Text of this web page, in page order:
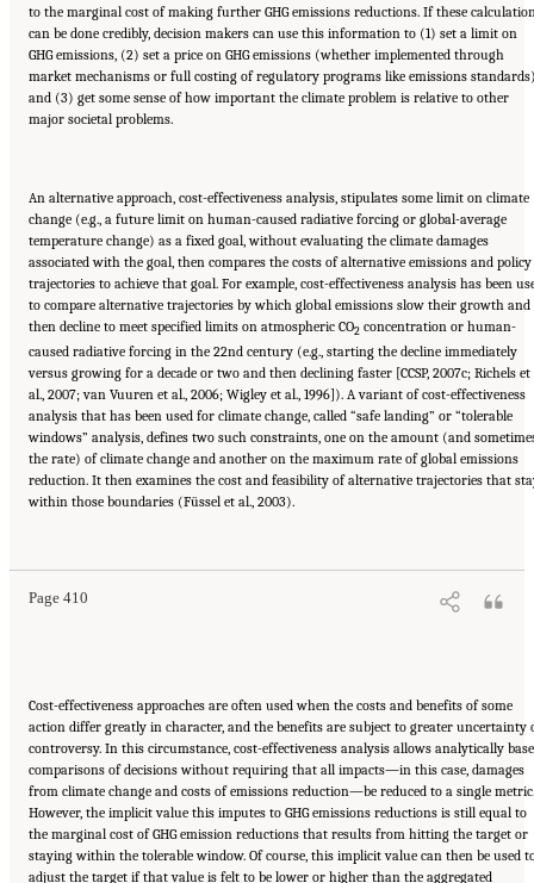
to the marginal cost of making further GHG emissions reductions. If these
can be done credibly, decision makers can use this information to (1) set a limit on
GHG emissions, (2) set a price on GHG emissions (whether implemented through
market mechanisms or full costing of regulatory programs like emissions
and (3) get some sense of how important the climate problem is relative to other
major societal problems.
An alternative approach, cost-effectiveness analysis, stipulates some limit on climate
change (e.g., a future limit on human-caused radiative forcing or global-average
temperature change) as a fixed goal, without evaluating the climate damages
associated with the goal, then compares the costs of alternative emissions and policy
trajectories to achieve that goal. For example, cost-effectiveness analysis has been
to compare alternative trajectories by which global emissions slow their growth and
then decline to meet specified limits on atmospheric CO2 concentration or human-
caused radiative forcing in the 22nd century (e.g., starting the decline immediately
versus growing for a decade or two and then declining faster [CCSP, 2007c; Richels et
al., 2007; van Vuuren et al., 2006; Wigley et al., 1996]). A variant of cost-effectiveness
analysis that has been used for climate change, called “safe landing” or “tolerable
windows” analysis, defines two such constraints, one on the amount (and
the rate) of climate change and another on the maximum rate of global emissions
reduction. It then examines the cost and feasibility of alternative trajectories that
within those boundaries (Füssel et al., 2003).
Page 410
Suggested Citation:"17 Designing, Implementing, and Evaluating Climate Policies."
Cost-effectiveness approaches are often used when the costs and benefits of some
action differ greatly in character, and the benefits are subject to greater uncertainty
controversy. In this circumstance, cost-effectiveness analysis allows analytically
comparisons of decisions without requiring that all impacts—in this case, damages
from climate change and costs of emissions reduction—be reduced to a single metric.
However, the implicit value this imputes to GHG emissions reductions is still equal to
the marginal cost of GHG emission reductions that results from hitting the target or
staying within the tolerable window. Of course, this implicit value can then be used
adjust the target if that value is felt to be lower or higher than the aggregated